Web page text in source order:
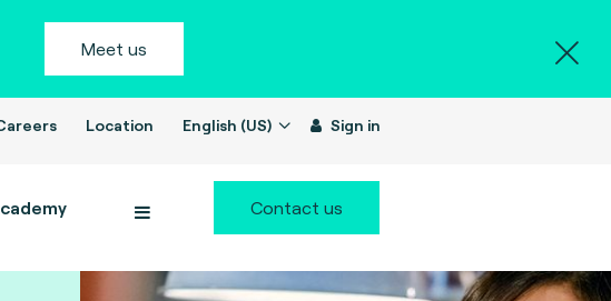
Meet us
Location English (US) Sign in
Contact us